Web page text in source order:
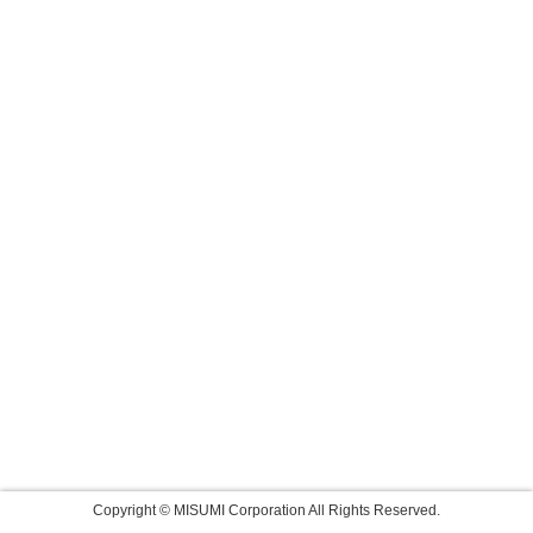
Copyright © MISUMI Corporation All Rights Reserved.